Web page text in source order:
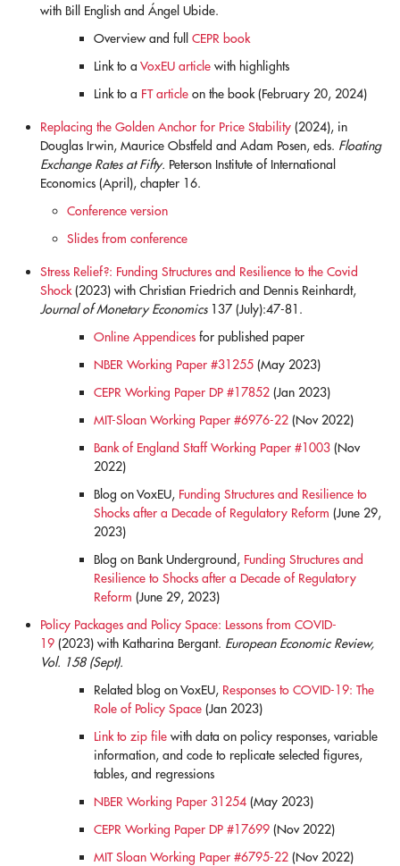
with Bill English and Ángel Ubide.
Overview and full CEPR book
Link to a VoxEU article with highlights
Link to a FT article on the book (February 20, 2024)
Replacing the Golden Anchor for Price Stability (2024), in
Douglas Irwin, Maurice Obstfeld and Adam Posen, eds. Floating
Exchange Rates at Fifty. Peterson Institute of International
Economics (April), chapter 16.
Conference version
Slides from conference
Stress Relief?: Funding Structures and Resilience to the Covid
Shock(2023) with Christian Friedrich and Dennis Reinhardt,
Journal of Monetary Economics137 (July):47-81.
Online Appendices for published paper
NBER Working Paper #31255 (May 2023)
CEPR Working Paper DP #17852 (Jan 2023)
MIT-Sloan Working Paper #6976-22 (Nov 2022)
Bank of England Staff Working Paper #1003 (Nov
2022)
Blog on VoxEU, Funding Structures and Resilience to
Shocks after a Decade of Regulatory Reform (June 29,
2023)
Blog on Bank Underground, Funding Structures and
Resilience to Shocks after a Decade of Regulatory
Reform (June 29, 2023)
Policy Packages and Policy Space: Lessons from COVID-
19 (2023) with Katharina Bergant. European Economic Review,
Vol. 158 (Sept).
Related blog on VoxEU, Responses to COVID-19: The
Role of Policy Space (Jan 2023)
Link to zip file with data on policy responses, variable
information, and code to replicate selected figures,
tables, and regressions
NBER Working Paper 31254 (May 2023)
CEPR Working Paper DP #17699 (Nov 2022)
MIT Sloan Working Paper #6795-22 (Nov 2022)